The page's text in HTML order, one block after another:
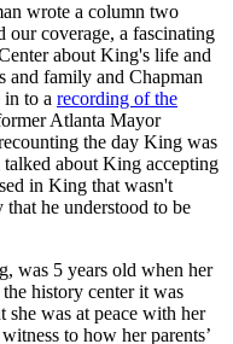
wrote a column two
our coverage, a fascinating
about King's life and
and family and Chapman
in to a recording of the
Atlanta Mayor
the day King was
about King accepting
in King that wasn't
he understood to be
was 5 years old when her
history center it was
was at peace with her
to how her parents’